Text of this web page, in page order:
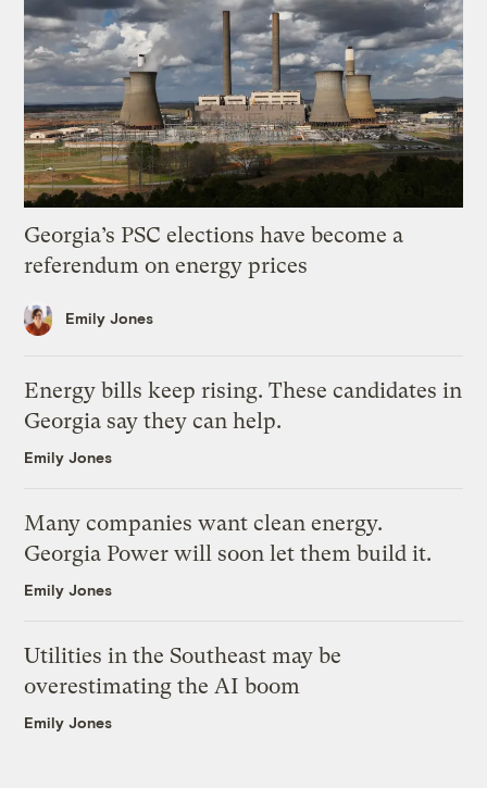
Georgia’s PSC elections have become a
referendum on energy prices
Emily Jones
Energy bills keep rising. These candidates in
Georgia say they can help.
Emily Jones
Many companies want clean energy.
Georgia Power will soon let them build it.
Emily Jones
Utilities in the Southeast may be
overestimating the AI boom
Emily Jones